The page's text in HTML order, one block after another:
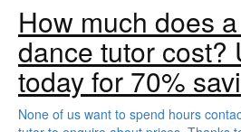
How much does
dance tutor cost?
today for 70%
None of us want to spend hours